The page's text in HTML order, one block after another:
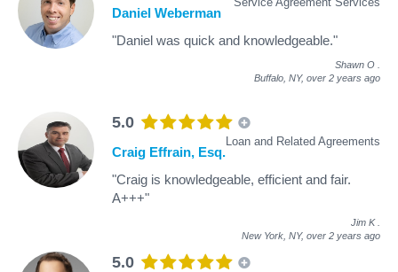
Daniel Weberman
"Daniel was quick and knowledgeable."
Shawn O
Buffalo, NY, over 2 years ago
5.0
Loan and Related Agreements
Craig Effrain, Esq.
"Craig is knowledgeable, efficient and fair.
A+++"
Jim K
New York, NY, over 2 years ago
5.0